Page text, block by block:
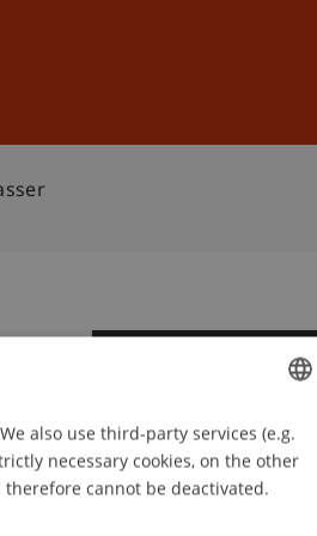
and Events
May GERMAN
ENGLISH
also use third-party services (e.g.
necessary cookies, on the other
cannot be deactivated.